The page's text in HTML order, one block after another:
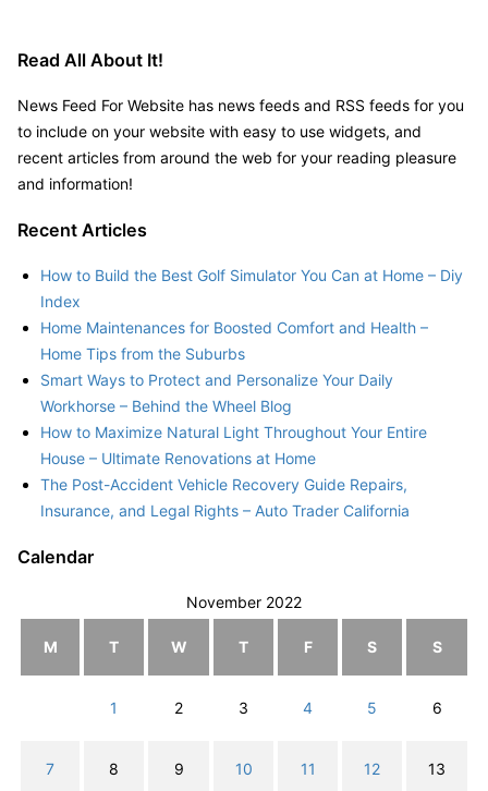
Read All About It!
News Feed For Website has news feeds and RSS feeds for you
to include on your website with easy to use widgets, and
recent articles from around the web for your reading pleasure
and information!
Recent Articles
How to Build the Best Golf Simulator You Can at Home – Diy
Index
Home Maintenances for Boosted Comfort and Health –
Home Tips from the Suburbs
Smart Ways to Protect and Personalize Your Daily
Workhorse – Behind the Wheel Blog
How to Maximize Natural Light Throughout Your Entire
House – Ultimate Renovations at Home
The Post-Accident Vehicle Recovery Guide Repairs,
Insurance, and Legal Rights – Auto Trader California
Calendar
November 2022
M T W T F S S
1 2 3 4 5 6
7 8 9 10 11 12 13